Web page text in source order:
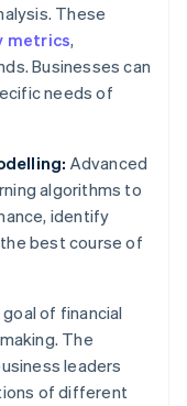
These
metrics,
Businesses can
needs of
Advanced
algorithms to
identify
best course of
of financial
The
leaders
of different